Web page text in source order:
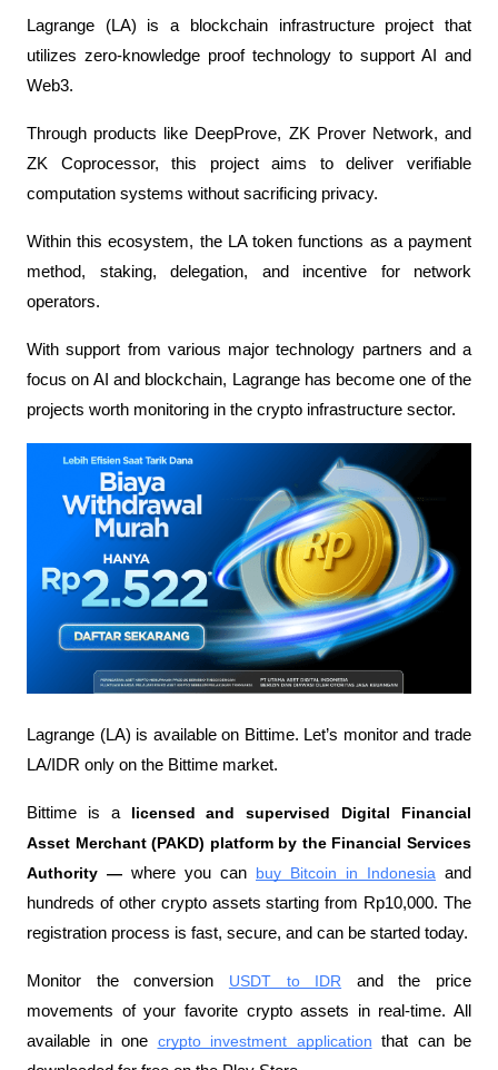
Lagrange (LA) is a blockchain infrastructure project that
utilizes zero-knowledge proof technology to support AI and
Web3.
Through products like DeepProve, ZK Prover Network, and
ZK Coprocessor, this project aims to deliver verifiable
computation systems without sacrificing privacy.
Within this ecosystem, the LA token functions as a payment
method, staking, delegation, and incentive for network
operators.
With support from various major technology partners and a
focus on AI and blockchain, Lagrange has become one of the
projects worth monitoring in the crypto infrastructure sector.
Lagrange (LA) is available on Bittime. Let’s monitor and trade
LA/IDR only on the Bittime market.
Bittime is a licensed and supervised Digital Financial
Asset Merchant (PAKD) platform by the Financial Services
Authority — where you can buy Bitcoin in Indonesia and
hundreds of other crypto assets starting from Rp10,000. The
registration process is fast, secure, and can be started today.
Monitor the conversion USDT to IDR and the price
movements of your favorite crypto assets in real-time. All
available in one crypto investment application that can be